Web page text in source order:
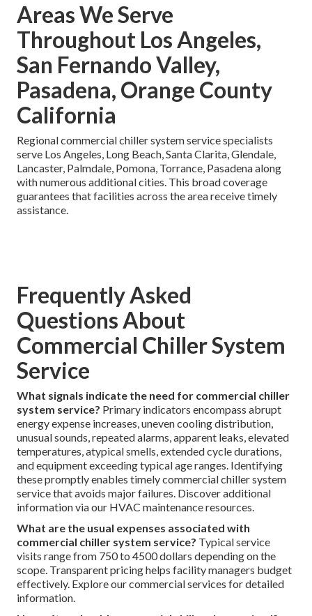
Areas We Serve
Throughout Los Angeles,
San Fernando Valley,
Pasadena, Orange County
California
Regional commercial chiller system service specialists
serve Los Angeles, Long Beach, Santa Clarita, Glendale,
Lancaster, Palmdale, Pomona, Torrance, Pasadena along
with numerous additional cities. This broad coverage
guarantees that facilities across the area receive timely
assistance.
Frequently Asked
Questions About
Commercial Chiller System
Service
What signals indicate the need for commercial chiller
system service?